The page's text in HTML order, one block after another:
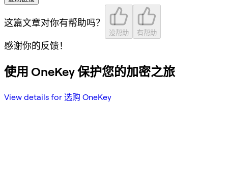
这篇文章对你有帮助吗？
没帮助 有帮助
感谢你的反馈！
使用 OneKey 保护您的加密之旅
View details for 选购 OneKey